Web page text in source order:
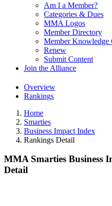
Am I a Member?
Categories & Dues
MMA Logos
Member Directory
Member Knowledge
Renew
Submit Content
Join the Alliance
Overview
Rankings
Home
Smarties
Business Impact Index
Rankings Detail
MMA Smarties Business
Detail